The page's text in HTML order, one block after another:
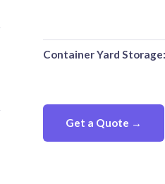
Container Yard Storage:
Get a Quote →